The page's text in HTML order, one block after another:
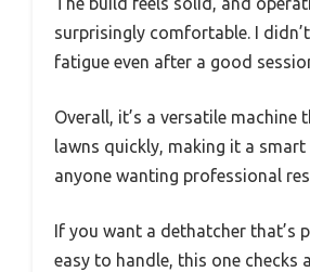
surprisingly comfortable. I
fatigue even after a good
Overall, it’s a versatile machine
lawns quickly, making it a
anyone wanting professional
If you want a dethatcher that’s
easy to handle, this one checks